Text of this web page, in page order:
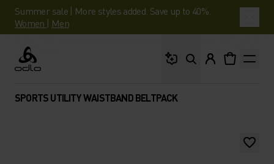
Summer sale | More styles added. Save up to 40%.
Women | Men
Odlo
SPORTS UTILITY WAISTBAND BELTPACK